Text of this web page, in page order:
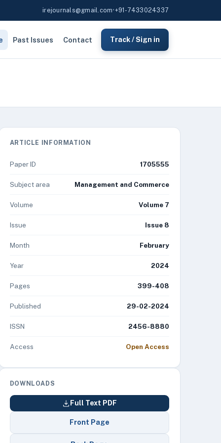
irejournals@gmail.com•+91-7433024337
Past Issues Contact Track / Sign in
ARTICLE INFORMATION
Paper ID 1705555
Subject area Management and Commerce
Volume Volume 7
Issue Issue 8
Month February
Year 2024
Pages 399-408
Published 29-02-2024
ISSN 2456-8880
Access Open Access
DOWNLOADS
Full Text PDF
Front Page